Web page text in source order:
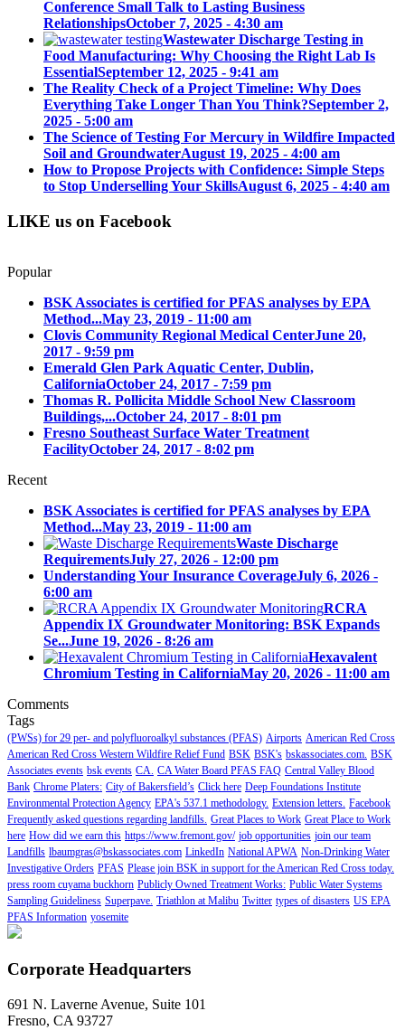
Conference Small Talk to Lasting Business
RelationshipsOctober 7, 2025 - 4:30 am
Wastewater Discharge Testing in
Food Manufacturing: Why Choosing the Right Lab Is
EssentialSeptember 12, 2025 - 9:41 am
The Reality Check of a Project Timeline: Why Does
Everything Take Longer Than You Think?September 2,
2025 - 5:00 am
The Science of Testing For Mercury in Wildfire Impacted
Soil and GroundwaterAugust 19, 2025 - 4:00 am
How to Propose Projects with Confidence: Simple Steps
to Stop Underselling Your SkillsAugust 6, 2025 - 4:40 am
LIKE us on Facebook
Popular
BSK Associates is certified for PFAS analyses by EPA
Method...May 23, 2019 - 11:00 am
Clovis Community Regional Medical CenterJune 20,
2017 - 9:59 pm
Emerald Glen Park Aquatic Center, Dublin,
CaliforniaOctober 24, 2017 - 7:59 pm
Thomas R. Pollicita Middle School New Classroom
Buildings,...October 24, 2017 - 8:01 pm
Fresno Southeast Surface Water Treatment
FacilityOctober 24, 2017 - 8:02 pm
Recent
BSK Associates is certified for PFAS analyses by EPA
Method...May 23, 2019 - 11:00 am
Waste Discharge
RequirementsJuly 27, 2026 - 12:00 pm
Understanding Your Insurance CoverageJuly 6, 2026 -
6:00 am
RCRA
Appendix IX Groundwater Monitoring: BSK Expands
Se...June 19, 2026 - 8:26 am
Hexavalent
Chromium Testing in CaliforniaMay 20, 2026 - 11:00 am
Comments
Tags
(PWSs) for 29 per- and polyfluoroalkyl substances (PFAS) Airports American Red Cross
American Red Cross Western Wildfire Relief Fund BSK BSK's bskassociates.com. BSK
Associates events bsk events CA. CA Water Board PFAS FAQ Central Valley Blood
Bank Chrome Platers: City of Bakersfield’s Click here Deep Foundations Institute
Environmental Protection Agency EPA's 537.1 methodology. Extension letters. Facebook
Frequently asked questions regarding landfills. Great Places to Work Great Place to Work
here How did we earn this https://www.fremont.gov/ job opportunities join our team
Landfills lbaumgras@bskassociates.com LinkedIn National APWA Non-Drinking Water
Investigative Orders PFAS Please join BSK in support for the American Red Cross today.
press room cuyama buckhorn Publicly Owned Treatment Works: Public Water Systems
Sampling Guideliness Superpave. Triathlon at Malibu Twitter types of disasters US EPA
PFAS Information yosemite
Corporate Headquarters
691 N. Laverne Avenue, Suite 101
Fresno, CA 93727